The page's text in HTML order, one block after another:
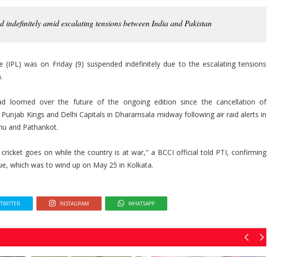
indefinitely amid escalating tensions between India and Pakistan
(IPL) was on Friday (9) suspended indefinitely due to the escalating tensions
loomed over the future of the ongoing edition since the cancellation of
Kings and Delhi Capitals in Dharamsala midway following air raid alerts in
and Pathankot.
goes on while the country is at war," a BCCI official told PTI, confirming
which was to wind up on May 25 in Kolkata.
TWITTER INSTAGRAM WHATSAPP